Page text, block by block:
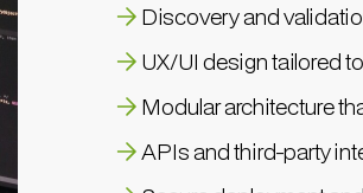
Discovery and
UX/UI design tailored
Modular architecture
APIs and third-party